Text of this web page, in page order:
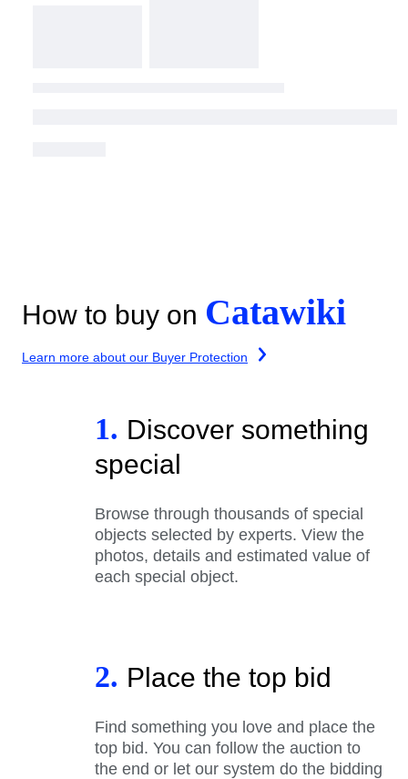
How to buy on Catawiki
Learn more about our Buyer Protection
1. Discover something
special
Browse through thousands of special
objects selected by experts. View the
photos, details and estimated value of
each special object.
2. Place the top bid
Find something you love and place the
top bid. You can follow the auction to
the end or let our system do the bidding